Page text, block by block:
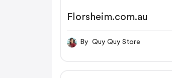
Florsheim.com.au
By Quy Quy Store